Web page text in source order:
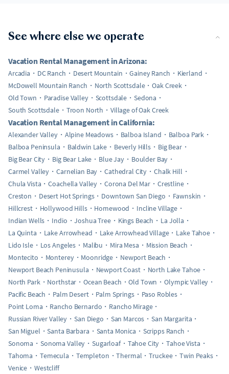
See where else we operate
Vacation Rental Management in Arizona:
Arcadia DC Ranch Desert Mountain Gainey Ranch
Kierland
McDowell Mountain Ranch
North Scottsdale
Oak Creek
Old Town
Paradise Valley Scottsdale
Sedona
South Scottsdale
Troon North Village of Oak Creek
Vacation Rental Management in California:
Alexander Valley Alpine Meadows Balboa Island
Balboa Park
Balboa Peninsula
Baldwin Lake Beverly Hills
Big Bear
Big Bear City
Big Bear Lake Blue Jay
Boulder Bay
Carmel Valley
Carnelian Bay Cathedral City
Chalk Hill
Chula Vista
Coachella Valley Corona Del Mar
Crestline
Creston
Desert Hot Springs Downtown San Diego
Fawnskin
Hillcrest
Hollywood Hills Homewood
Incline Village
Indian Wells
Indio Joshua Tree Kings Beach
La Jolla
La Quinta
Lake Arrowhead Lake Arrowhead Village
Lake Tahoe
Lido Isle
Los Angeles Malibu Mira Mesa
Mission Beach
Montecito
Monterey Moonridge
Newport Beach
Newport Beach Peninusula
Newport Coast
North Lake Tahoe
North Park
Northstar Ocean Beach Old Town
Olympic Valley
Pacific Beach
Palm Desert Palm Springs
Paso Robles
Point Loma
Rancho Bernardo
Rancho Mirage
Russian River Valley
San Diego San Marcos
San Margarita
San Miguel
Santa Barbara Santa Monica
Scripps Ranch
Sonoma
Sonoma Valley Sugarloaf Tahoe City
Tahoe Vista
Tahoma
Temecula Templeton Thermal Truckee
Twin Peaks
Venice
Westcliff